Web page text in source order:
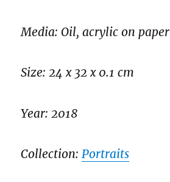
Media: Oil, acrylic on paper
Size: 24 x 32 x 0.1 cm
Year: 2018
Collection:Portraits